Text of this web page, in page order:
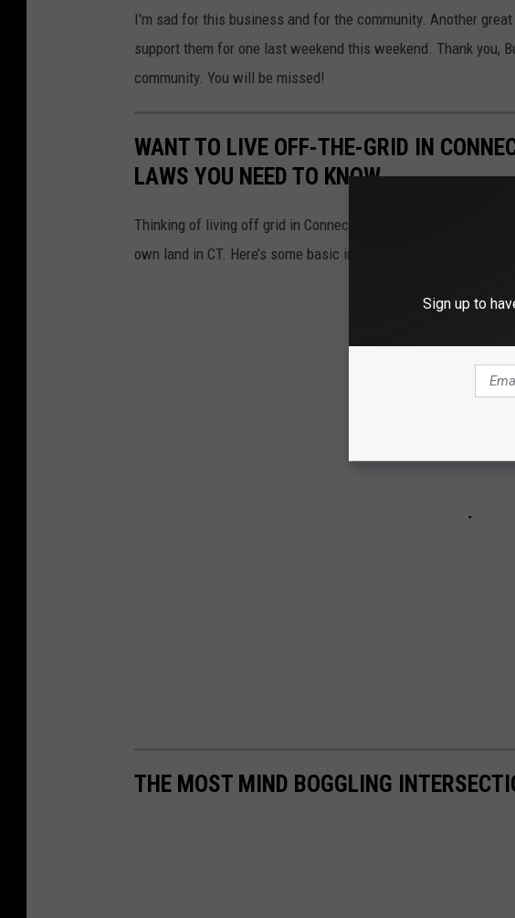
I'm sad for this business and for the community. Another
support them for one last weekend this weekend. Thank you,
community. You will be missed!
WANT TO LIVE OFF-THE-GRID IN
LAWS YOU NEED TO KNOW
Thinking of living off grid in Connecticut? There are a lot of
own land in CT. Here’s some basic information we gathered
THE MOST MIND BOGGLING
Sign up to